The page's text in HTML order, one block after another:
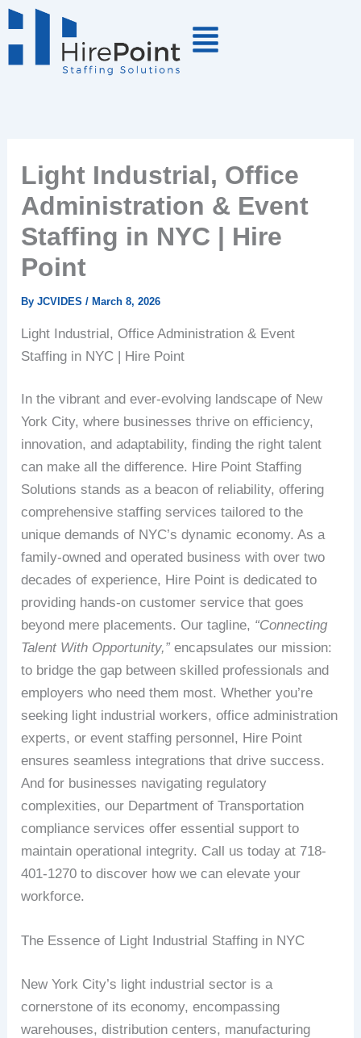
Skip
to
Light Industrial, Office
Administration & Event
Staffing in NYC | Hire
Point
ByJCVIDES/March 8, 2026
Light Industrial, Office Administration & Event
Staffing in NYC | Hire Point
In the vibrant and ever-evolving landscape of New
York City, where businesses thrive on efficiency,
innovation, and adaptability, finding the right talent
can make all the difference. Hire Point Staffing
Solutions stands as a beacon of reliability, offering
comprehensive staffing services tailored to the
unique demands of NYC’s dynamic economy. As a
family-owned and operated business with over two
decades of experience, Hire Point is dedicated to
providing hands-on customer service that goes
beyond mere placements. Our tagline, “Connecting
Talent With Opportunity,”encapsulates our mission:
to bridge the gap between skilled professionals and
employers who need them most. Whether you’re
seeking light industrial workers, office administration
experts, or event staffing personnel, Hire Point
ensures seamless integrations that drive success.
And for businesses navigating regulatory
complexities, our Department of Transportation
compliance services offer essential support to
maintain operational integrity. Call us today at 718-
401-1270 to discover how we can elevate your
workforce.
The Essence of Light Industrial Staffing in NYC
New York City’s light industrial sector is a
cornerstone of its economy, encompassing
warehouses, distribution centers, manufacturing